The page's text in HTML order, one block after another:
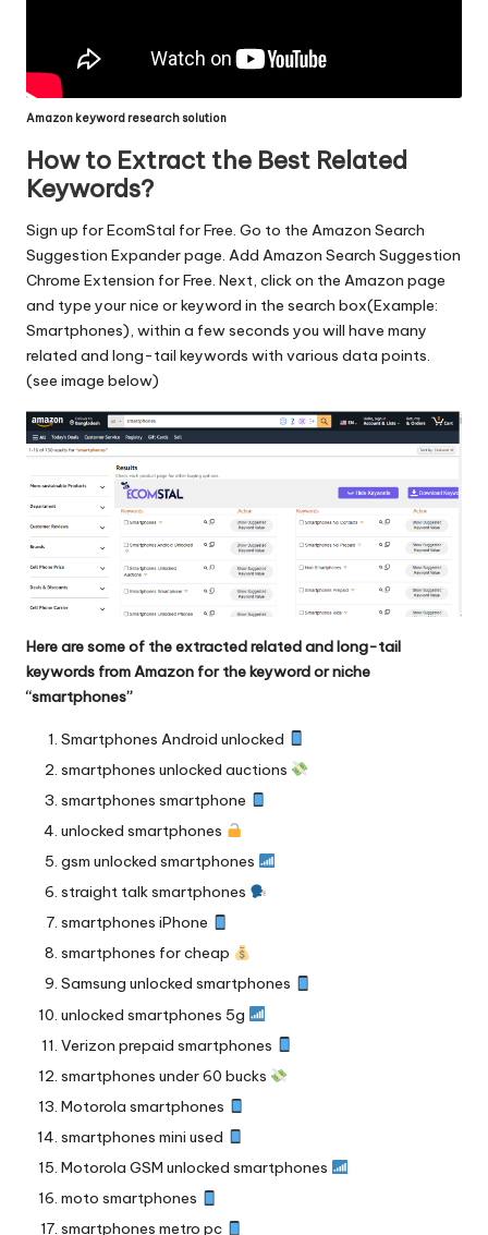
Amazon keyword research solution
How to Extract the Best Related
Keywords?
Sign up for EcomStal for Free. Go to the Amazon Search
Suggestion Expander page. Add Amazon Search Suggestion
Chrome Extension for Free. Next, click on the Amazon page
and type your nice or keyword in the search box(Example:
Smartphones), within a few seconds you will have many
related and long-tail keywords with various data points.
(see image below)
Here are some of the extracted related and long-tail
keywords from Amazon for the keyword or niche
“smartphones”
Smartphones Android unlocked
smartphones unlocked auctions
smartphones smartphone
unlocked smartphones
gsm unlocked smartphones
straight talk smartphones
smartphones iPhone
smartphones for cheap
Samsung unlocked smartphones
unlocked smartphones 5g
Verizon prepaid smartphones
smartphones under 60 bucks
Motorola smartphones
smartphones mini used
Motorola GSM unlocked smartphones
moto smartphones
smartphones metro pc